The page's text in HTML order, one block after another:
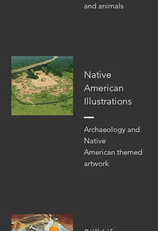
and animals
Native
American
Illustrations
Archaeology and
Native
American themed
artwork